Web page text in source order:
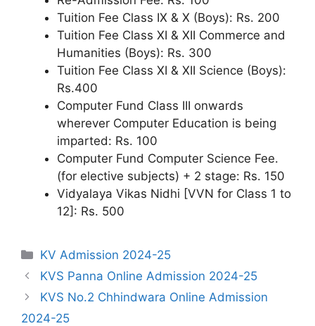
Tuition Fee Class IX & X (Boys): Rs. 200
Tuition Fee Class XI & XII Commerce and
Humanities (Boys): Rs. 300
Tuition Fee Class XI & XII Science (Boys):
Rs.400
Computer Fund Class III onwards
wherever Computer Education is being
imparted: Rs. 100
Computer Fund Computer Science Fee.
(for elective subjects) + 2 stage: Rs. 150
Vidyalaya Vikas Nidhi [VVN for Class 1 to
12]: Rs. 500
Categories
KV Admission 2024-25
KVS Panna Online Admission 2024-25
KVS No.2 Chhindwara Online Admission
2024-25